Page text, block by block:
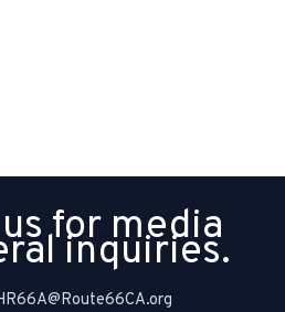
for media
inquiries.